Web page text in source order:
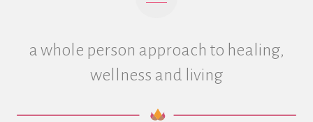
a whole person approach to healing,
wellness and living